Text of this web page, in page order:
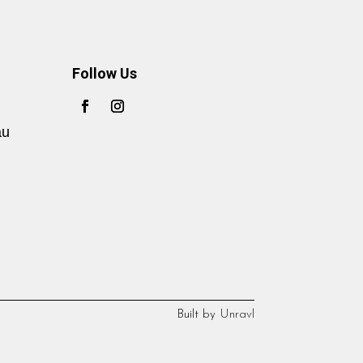
Follow Us
Built by Unravl